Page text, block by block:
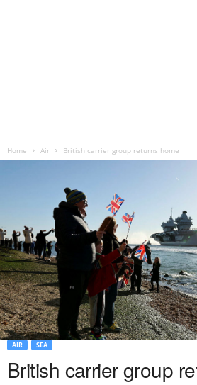
Home Air British carrier group returns home
AIR SEA
British carrier group